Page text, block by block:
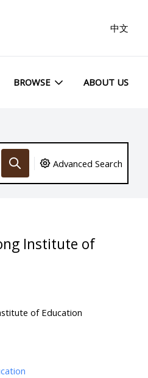
中文
BROWSE ABOUT US
Advanced Search
Institute of
of Education